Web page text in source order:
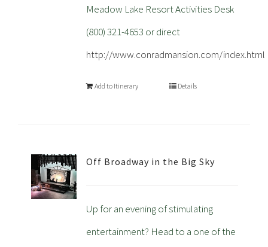
Meadow Lake Resort Activities Desk
(800) 321-4653 or direct
http://www.conradmansion.com/index.html
Add to Itinerary Details
Off Broadway in the Big Sky
Up for an evening of stimulating
entertainment? Head to a one of the